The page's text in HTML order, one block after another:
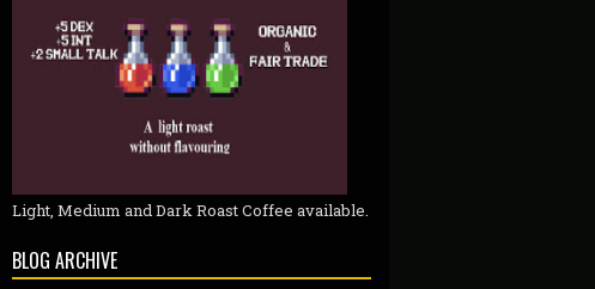
Light, Medium and Dark Roast Coffee available.
BLOG ARCHIVE